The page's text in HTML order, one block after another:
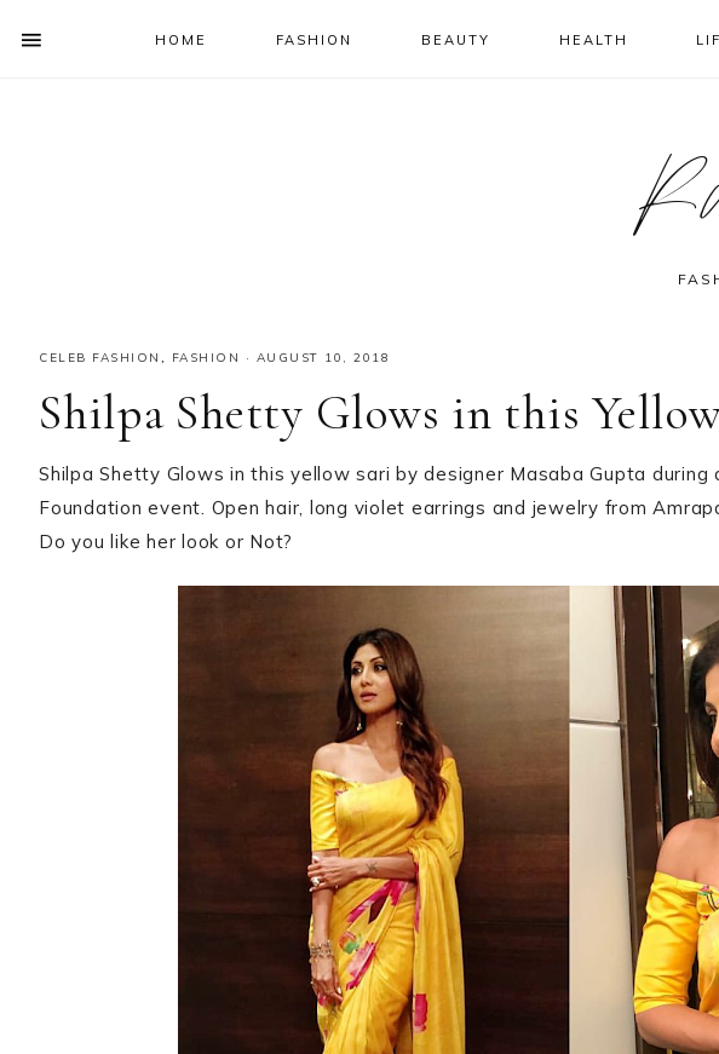
HOME FASHION BEAUTY HEALTH
CELEB FASHION , FASHION · AUGUST 10, 2018
Shilpa Shetty Glows in this
Shilpa Shetty Glows in this yellow sari by designer Masaba Gupta
Foundation event. Open hair, long violet earrings and jewelry from
Do you like her look or Not?